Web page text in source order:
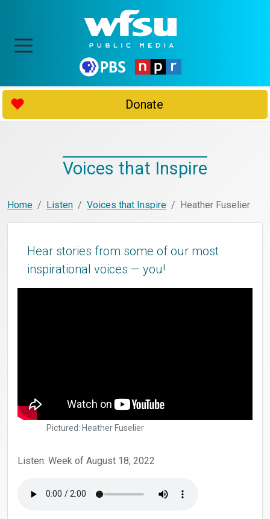
Donate
Voices that Inspire
Home Listen Voices that Inspire Heather Fuselier
Hear stories from some of our most
inspirational voices — you!
Pictured: Heather Fuselier
Listen: Week of August 18, 2022